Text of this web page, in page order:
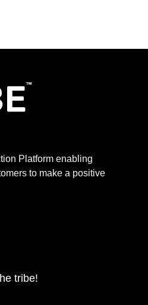
Platform enabling
to make a positive
tribe!